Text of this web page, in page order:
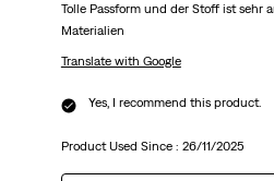
Tolle Passform und der Stoff ist sehr
Materialien
Translate with Google
Yes, I recommend this product.
Product Used Since : 26/11/2025